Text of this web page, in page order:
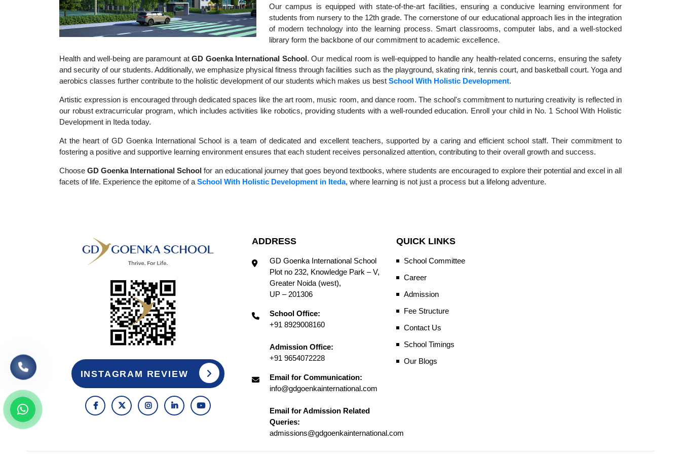
Our campus is equipped with state-of-the-art facilities, ensuring a conducive learning environment for
students from nursery to the 12th grade. The cornerstone of our educational approach lies in the integration
of modern technology into the learning process. Smart classrooms, computer labs, and a well-stocked
library form the backbone of our commitment to academic excellence.
Health and well-being are paramount atGD Goenka International School. Our medical room is well-equipped to handle any health-related concerns, ensuring the safety
and security of our students. Additionally, we emphasize physical fitness through facilities such as the playground, skating rink, tennis court, and basketball court. Yoga and
aerobics classes further contribute to the holistic development of our students which makes us best School With Holistic Development.
Artistic expression is encouraged through dedicated spaces like the art room, music room, and dance room. The school's commitment to nurturing creativity is reflected in
our robust extracurricular program, which includes activities like robotics, providing students with a well-rounded education. Enroll your child in No. 1 School With Holistic
Development in Iteda today.
At the heart of GD Goenka International School is a team of dedicated and excellent teachers, supported by a caring and efficient school staff. Their commitment to
fostering a positive and supportive learning environment ensures that each student receives personalized attention, contributing to their overall growth and success.
ChooseGD Goenka International School for an educational journey that goes beyond textbooks, where students are encouraged to explore their potential and excel in all
facets of life. Experience the epitome of a School With Holistic Development in Iteda, where learning is not just a process but a lifelong adventure.
INSTAGRAM REVIEW
ADDRESS
GD Goenka International School
Plot no 232, Knowledge Park – V,
Greater Noida (west),
UP – 201306
School Office:
+91 8929008160
Admission Office:
+91 9654072228
Email for Communication:
info@gdgoenkainternational.com
Email for Admission Related
Queries:
admissions@gdgoenkainternational.com
QUICK LINKS
School Committee
Career
Admission
Fee Structure
Contact Us
School Timings
Our Blogs